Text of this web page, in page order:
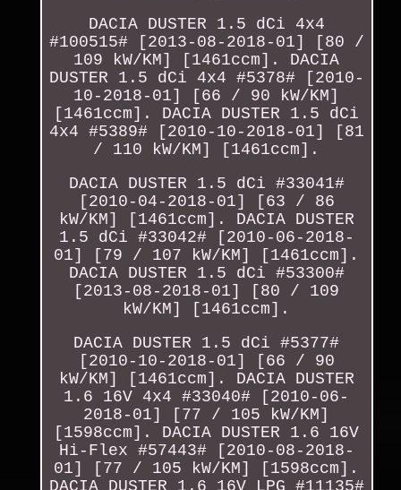
DACIA DUSTER 1.5 dCi 4x4
#100515# [2013-08-2018-01] [80 /
109 kW/KM] [1461ccm]. DACIA
DUSTER 1.5 dCi 4x4 #5378# [2010-
10-2018-01] [66 / 90 kW/KM]
[1461ccm]. DACIA DUSTER 1.5 dCi
4x4 #5389# [2010-10-2018-01] [81
/ 110 kW/KM] [1461ccm].
DACIA DUSTER 1.5 dCi #33041#
[2010-04-2018-01] [63 / 86
kW/KM] [1461ccm]. DACIA DUSTER
1.5 dCi #33042# [2010-06-2018-
01] [79 / 107 kW/KM] [1461ccm].
DACIA DUSTER 1.5 dCi #53300#
[2013-08-2018-01] [80 / 109
kW/KM] [1461ccm].
DACIA DUSTER 1.5 dCi #5377#
[2010-10-2018-01] [66 / 90
kW/KM] [1461ccm]. DACIA DUSTER
1.6 16V 4x4 #33040# [2010-06-
2018-01] [77 / 105 kW/KM]
[1598ccm]. DACIA DUSTER 1.6 16V
Hi-Flex #57443# [2010-08-2018-
01] [77 / 105 kW/KM] [1598ccm].
DACIA DUSTER 1.6 16V LPG #11135#